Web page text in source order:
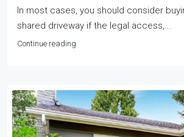
In most cases, you should consider
shared driveway if the legal access,...
Continue reading